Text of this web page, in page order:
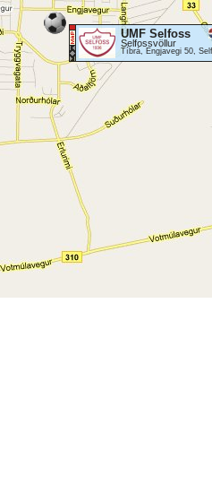
UMF Selfoss
Selfossvöllur
Tíbrá, Engjavegi 50,